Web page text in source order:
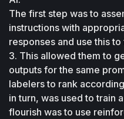
The first step was to
instructions with
responses and use this
3. This allowed them to
outputs for the same
labelers to rank
in turn, was used to train
flourish was to use